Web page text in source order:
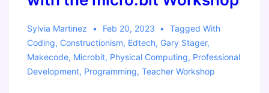
Sylvia Martinez Feb 20, 2023
Tagged With
Coding, Constructionism, Edtech, Gary Stager,
Makecode, Microbit, Physical Computing, Professional
Development, Programming, Teacher Workshop